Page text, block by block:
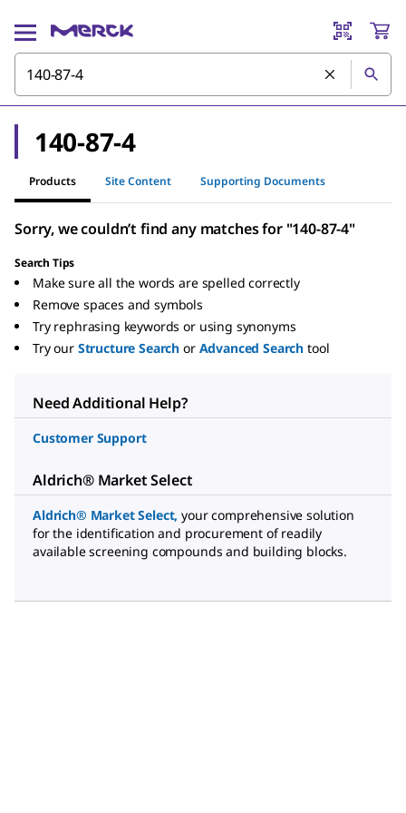
140-87-4
Products Site Content Supporting Documents
Sorry, we couldn’t find any matches for "140-87-4"
Search Tips
Make sure all the words are spelled correctly
Remove spaces and symbols
Try rephrasing keywords or using synonyms
Try our Structure Search or Advanced Search tool
Need Additional Help?
Customer Support
Aldrich® Market Select
Aldrich® Market Select, your comprehensive solution
for the identification and procurement of readily
available screening compounds and building blocks.